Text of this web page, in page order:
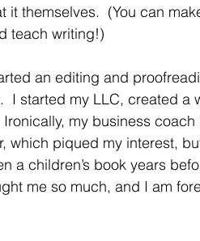
it themselves.  (You can
teach writing!)
an editing and
I started my LLC, created
Ironically, my business
which piqued my interest,
a children’s book years
me so much, and I am